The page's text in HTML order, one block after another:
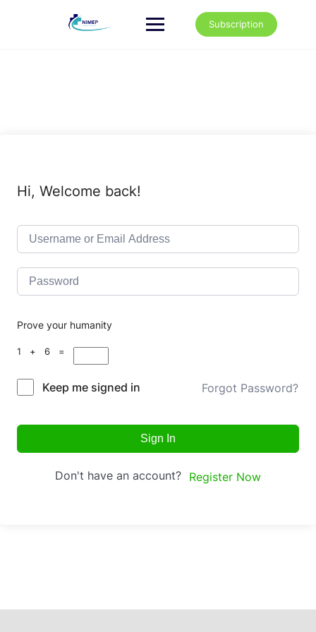
Subscription
Hi, Welcome back!
Prove your humanity
1 + 6 =
Keep me signed in Forgot Password?
Sign In
Don't have an account? Register Now